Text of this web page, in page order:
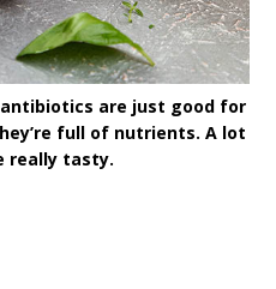
are just good for
full of nutrients. A lot
really tasty.